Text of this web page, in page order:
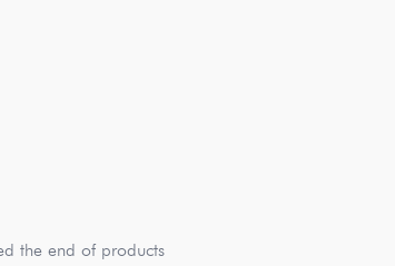
the end of products